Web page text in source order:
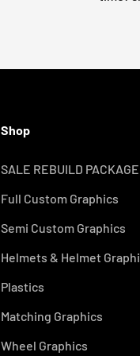
Shop
SALE REBUILD
Full Custom Graphics
Semi Custom Graphics
Helmets & Helmet
Plastics
Matching Graphics
Wheel Graphics